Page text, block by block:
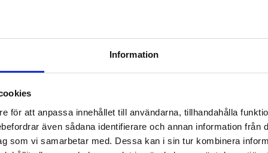
Information
för att anpassa innehållet till användarna, tillhandahålla
även sådana identifierare och annan information från
som vi samarbetar med. Dessa kan i sin tur kombinera
1" high
shaft Futaba
adapter